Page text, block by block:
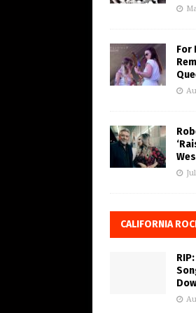
For
CALIFORNIA